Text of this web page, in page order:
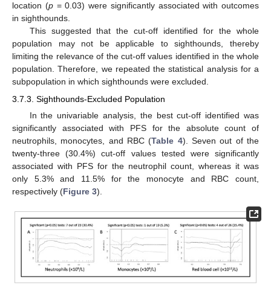
location (p= 0.03) were significantly associated with outcomes
in sighthounds.
This suggested that the cut-off identified for the whole
population may not be applicable to sighthounds, thereby
limiting the relevance of the cut-off values identified in the whole
population. Therefore, we repeated the statistical analysis for a
subpopulation in which sighthounds were excluded.
3.7.3. Sighthounds-Excluded Population
In the univariable analysis, the best cut-off identified was
significantly associated with PFS for the absolute count of
neutrophils, monocytes, and RBC (Table 4). Seven out of the
twenty-three (30.4%) cut-off values tested were significantly
associated with PFS for the neutrophil count, whereas it was
only 5.3% and 11.5% for the monocyte and RBC count,
respectively (Figure 3).